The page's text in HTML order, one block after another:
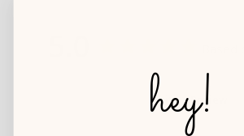
Write a Review
hey!